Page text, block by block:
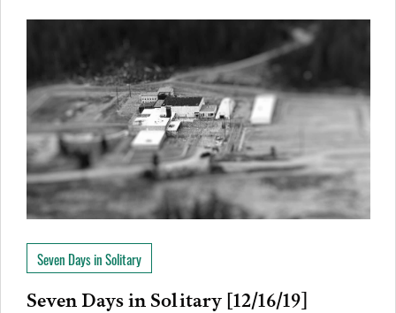
Seven Days in Solitary
Seven Days in Solitary [12/16/19]